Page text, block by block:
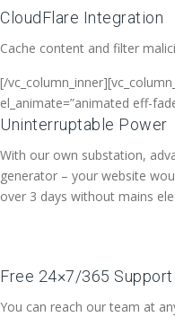
CloudFlare Integration
Cache content and filter
[/
el_animate=”animated eff-
Uninterruptable Power
With our own substation,
generator – your website
over 3 days without mains
Free 24×7/365 Support
You can reach our team at